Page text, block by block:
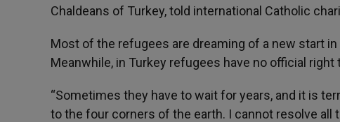
Chaldeans of Turkey, told international Catholic
Most of the refugees are dreaming of a new start
Meanwhile, in Turkey refugees have no official right
“Sometimes they have to wait for years, and it is
to the four corners of the earth. I cannot resolve